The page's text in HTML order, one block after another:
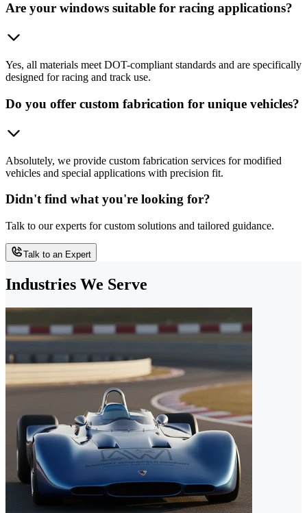
Are your windows suitable for racing applications?
Yes, all materials meet DOT-compliant standards and are specifically
designed for racing and track use.
Do you offer custom fabrication for unique vehicles?
Absolutely, we provide custom fabrication services for modified
vehicles and special applications with precision fit.
Didn't find what you're looking for?
Talk to our experts for custom solutions and tailored guidance.
Talk to an Expert
Industries We Serve